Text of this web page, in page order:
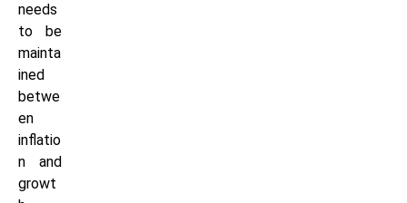
needs
to be
mainta
ined
betwe
en
inflatio
n and
growt